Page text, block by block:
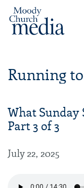
Running
What Sunday
Part 3 of 3
July 22, 2025